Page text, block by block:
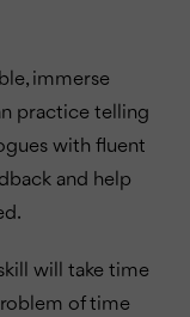
immerse
practice telling
with fluent
and help
will take time
of time